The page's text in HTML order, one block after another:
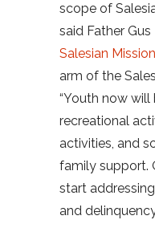
scope of
said Father
Salesian
arm of the
“Youth now
recreational
activities, and
family support.
start
and